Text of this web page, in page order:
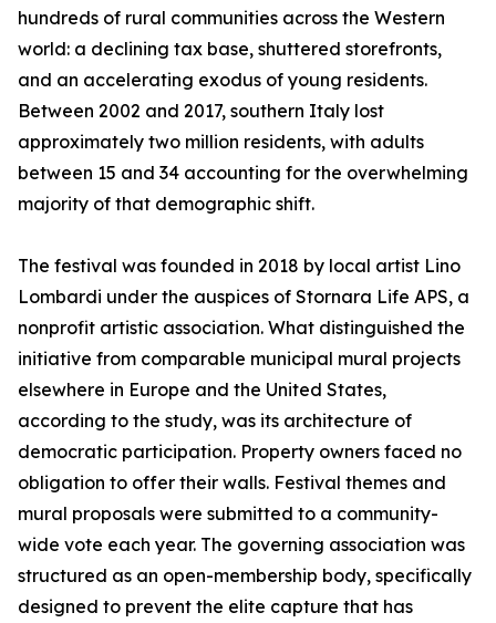
hundreds of rural communities across the Western
world: a declining tax base, shuttered storefronts,
and an accelerating exodus of young residents.
Between 2002 and 2017, southern Italy lost
approximately two million residents, with adults
between 15 and 34 accounting for the overwhelming
majority of that demographic shift.
The festival was founded in 2018 by local artist Lino
Lombardi under the auspices of Stornara Life APS, a
nonprofit artistic association. What distinguished the
initiative from comparable municipal mural projects
elsewhere in Europe and the United States,
according to the study, was its architecture of
democratic participation. Property owners faced no
obligation to offer their walls. Festival themes and
mural proposals were submitted to a community-
wide vote each year. The governing association was
structured as an open-membership body, specifically
designed to prevent the elite capture that has